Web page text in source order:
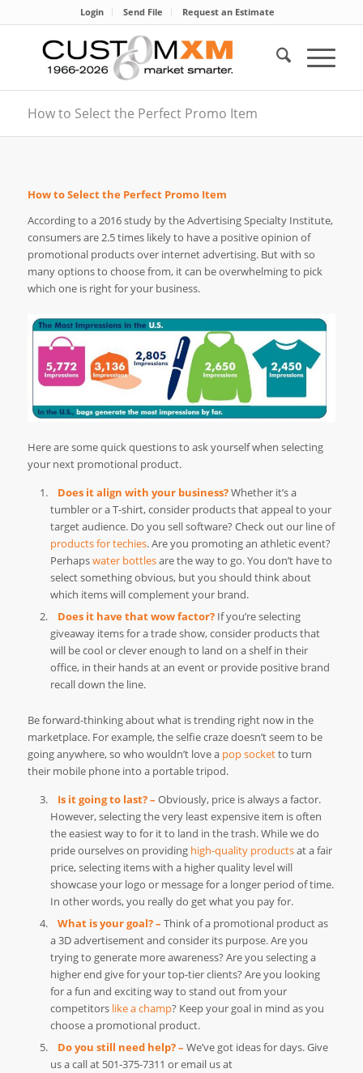
Login Send File Request an Estimate
How to Select the Perfect Promo Item
How to Select the Perfect Promo Item
According to a 2016 study by the Advertising Specialty Institute,
consumers are 2.5 times likely to have a positive opinion of
promotional products over internet advertising. But with so
many options to choose from, it can be overwhelming to pick
which one is right for your business.
Here are some quick questions to ask yourself when selecting
your next promotional product.
Does it align with your business?Whether it’s a
tumbler or a T-shirt, consider products that appeal to your
target audience. Do you sell software? Check out our line of
products for techies. Are you promoting an athletic event?
Perhapswater bottlesare the way to go. You don’t have to
select something obvious, but you should think about
which items will complement your brand.
Does it have that wow factor?If you’re selecting
giveaway items for a trade show, consider products that
will be cool or clever enough to land on a shelf in their
office, in their hands at an event or provide positive brand
recall down the line.
Be forward-thinking about what is trending right now in the
marketplace. For example, the selfie craze doesn’t seem to be
going anywhere, so who wouldn’t love a pop socketto turn
their mobile phone into a portable tripod.
Is it going to last? – Obviously, price is always a factor.
However, selecting the very least expensive item is often
the easiest way to for it to land in the trash. While we do
pride ourselves on providing high-quality productsat a fair
price, selecting items with a higher quality level will
showcase your logo or message for a longer period of time.
In other words, you really do get what you pay for.
What is your goal? – Think of a promotional product as
a 3D advertisement and consider its purpose. Are you
trying to generate more awareness? Are you selecting a
higher end give for your top-tier clients? Are you looking
for a fun and exciting way to stand out from your
competitors like a champ? Keep your goal in mind as you
choose a promotional product.
Do you still need help? – We’ve got ideas for days. Give
us a call at 501-375-7311 or email us at